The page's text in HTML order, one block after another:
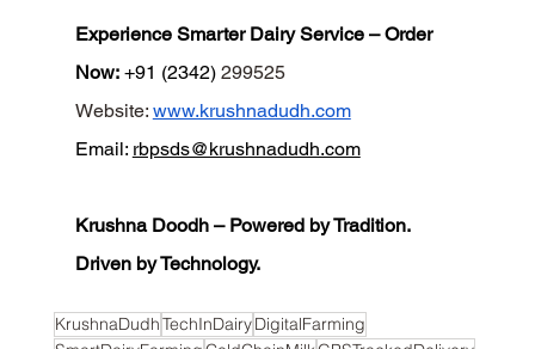
Experience Smarter Dairy Service – Order
Now: +91 (2342) 299525
Website: www.krushnadudh.com
Email: rbpsds@krushnadudh.com
Krushna Doodh – Powered by Tradition.
Driven by Technology.
KrushnaDudhTechInDairyDigitalFarming